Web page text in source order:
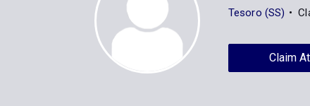
Tesoro (SS)
Claim